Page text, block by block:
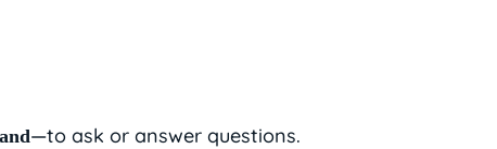
—to ask or answer questions.